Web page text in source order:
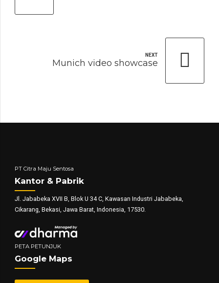
NEXT
Munich video showcase
PT Citra Maju Sentosa
Kantor & Pabrik
Jl. Jababeka XVII B, Blok U 34 C, Kawasan Industri Jababeka,
Cikarang, Bekasi, Jawa Barat, Indonesia, 17530.
PETA PETUNJUK
Google Maps